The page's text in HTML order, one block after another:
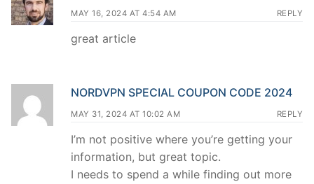
MAY 16, 2024 AT 4:54 AM REPLY
great article
NORDVPN SPECIAL COUPON CODE 2024
MAY 31, 2024 AT 10:02 AM REPLY
I’m not positive where you’re getting your
information, but great topic.
I needs to spend a while finding out more